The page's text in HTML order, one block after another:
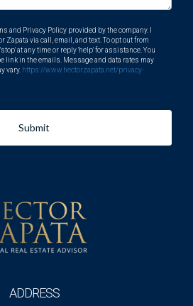
and Privacy Policy provided by the company. I
Zapata via call, email, and text. To opt out from
at any time or reply 'help' for assistance. You
link in the emails. Message and data rates may
vary. https://www.hectorzapata.net/privacy-
Submit
ADDRESS